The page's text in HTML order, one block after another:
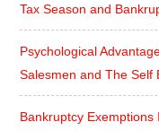
Tax Season and
Psychological
Salesmen and The Self
Bankruptcy